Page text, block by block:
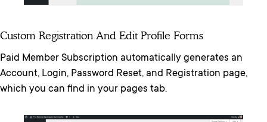
Custom Registration And Edit Profile Forms
Paid Member Subscription automatically generates an
Account, Login, Password Reset, and Registration page,
which you can find in your pages tab.